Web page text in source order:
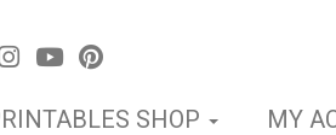
SHOP MY